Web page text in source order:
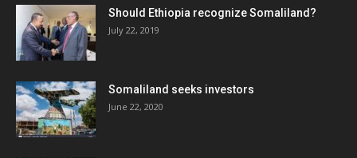
Should Ethiopia recognize Somaliland?
July 22, 2019
Somaliland seeks investors
June 22, 2020